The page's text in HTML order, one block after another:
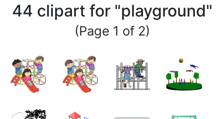
44 clipart for "playground"
(Page 1 of 2)